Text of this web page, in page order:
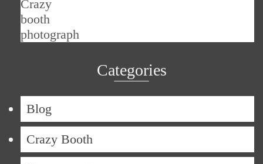
Categories
Blog
Crazy Booth